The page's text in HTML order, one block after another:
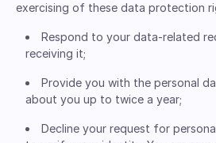
exercising of these data protection
Respond to your data-related
receiving it;
Provide you with the personal
about you up to twice a year;
Decline your request for